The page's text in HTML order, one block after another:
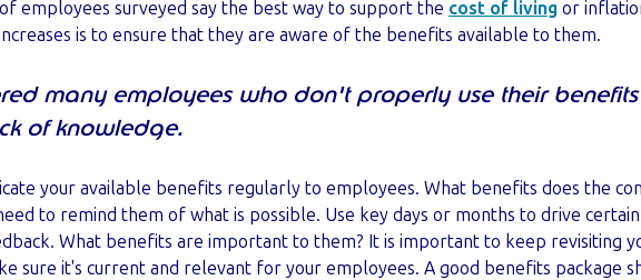
employees surveyed say the best way to support the cost of living or
is to ensure that they are aware of the benefits available to them.
many employees who don't properly use their
of knowledge.
your available benefits regularly to employees. What benefits does the
to remind them of what is possible. Use key days or months to drive certain
What benefits are important to them? It is important to keep revisiting
sure it's current and relevant for your employees. A good benefits package